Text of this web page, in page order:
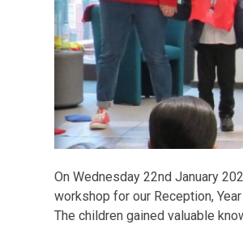
On Wednesday 22nd January
workshop for our Reception,
The children gained valuable